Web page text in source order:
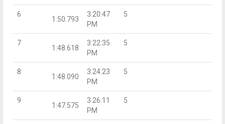
6
1:50.793
3:20:47
PM
5
7
1:48.618
3:22:35
PM
5
8
1:48.090
3:24:23
PM
5
9
1:47.575
3:26:11
PM
5